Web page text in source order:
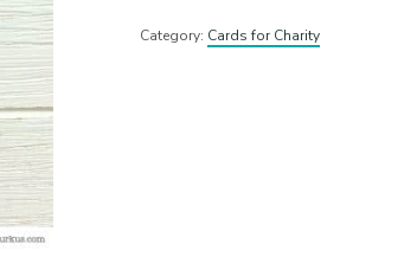
Category: Cards for Charity